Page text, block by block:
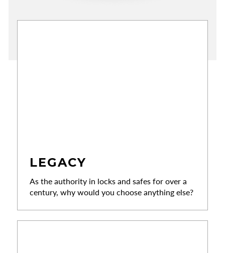
LEGACY
As the authority in locks and safes for over a
century, why would you choose anything else?